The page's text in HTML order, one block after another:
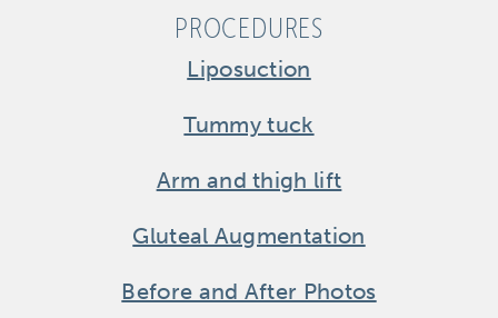
PROCEDURES
Liposuction
Tummy tuck
Arm and thigh lift
Gluteal Augmentation
Before and After Photos